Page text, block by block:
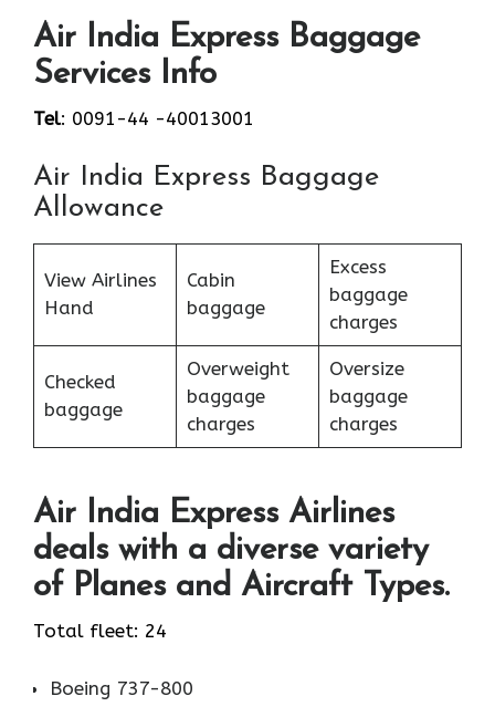
Air India Express Baggage
Services Info
Tel: 0091-44 -40013001
Air India Express Baggage
Allowance
View Airlines
Hand
Cabin
baggage
Excess
baggage
charges
Checked
baggage
Overweight
baggage
charges
Oversize
baggage
charges
Air India Express Airlines
deals with a diverse variety
of Planes and Aircraft Types.
Total fleet: 24
Boeing 737-800